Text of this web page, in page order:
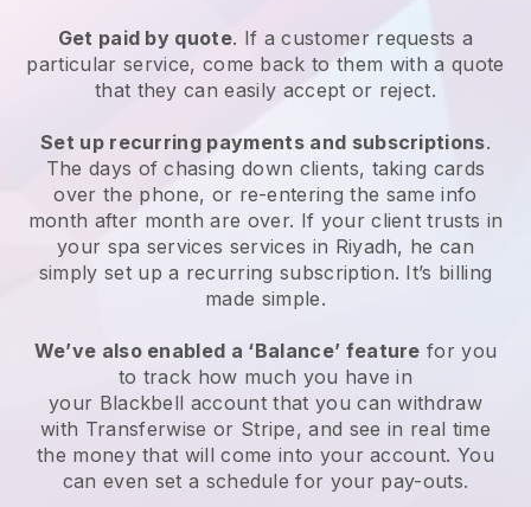
Get paid by quote. If a customer requests a
particular service, come back to them with a quote
that they can easily accept or reject.
Set up recurring payments and subscriptions.
The days of chasing down clients, taking cards
over the phone, or re-entering the same info
month after month are over. If your client trusts in
your spa services services in Riyadh, he can
simply set up a recurring subscription. It’s billing
made simple.
We’ve also enabled a ‘Balance’ feature for you
to track how much you have in
your Blackbell account that you can withdraw
with Transferwise or Stripe, and see in real time
the money that will come into your account. You
can even set a schedule for your pay-outs.